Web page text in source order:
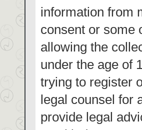
information from
consent or some
allowing the
under the age of
trying to register
legal counsel for
provide legal